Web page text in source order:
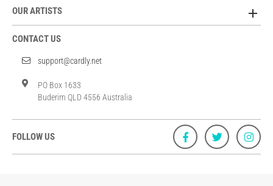
OUR ARTISTS
CONTACT US
support@cardly.net
PO Box 1633
Buderim QLD 4556 Australia
FOLLOW US